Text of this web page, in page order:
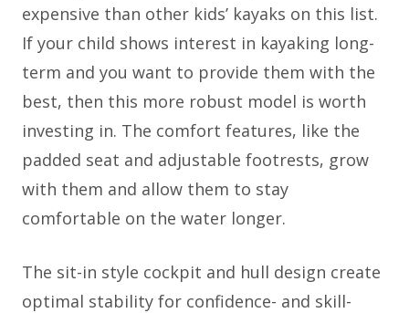
expensive than other kids’ kayaks on this list.
If your child shows interest in kayaking long-
term and you want to provide them with the
best, then this more robust model is worth
investing in. The comfort features, like the
padded seat and adjustable footrests, grow
with them and allow them to stay
comfortable on the water longer.
The sit-in style cockpit and hull design create
optimal stability for confidence- and skill-